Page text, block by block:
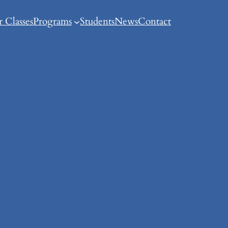
ClassesPrograms StudentsNewsContact